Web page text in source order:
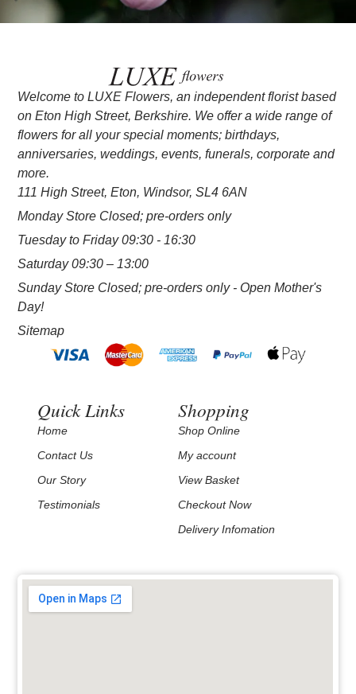
Welcome to LUXE Flowers, an independent florist based
on Eton High Street, Berkshire. We offer a wide range of
flowers for all your special moments; birthdays,
anniversaries, weddings, events, funerals, corporate and
more.
111 High Street, Eton, Windsor, SL4 6AN
Monday Store Closed; pre-orders only
Tuesday to Friday 09:30 - 16:30
Saturday 09:30 – 13:00
Sunday Store Closed; pre-orders only - Open Mother's
Day!
Sitemap
Quick Links
Home
Contact Us
Our Story
Testimonials
Shopping
Shop Online
My account
View Basket
Checkout Now
Delivery Infomation